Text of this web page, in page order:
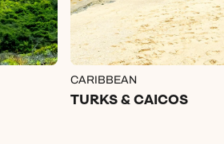
CARIBBEAN
TURKS & CAICOS